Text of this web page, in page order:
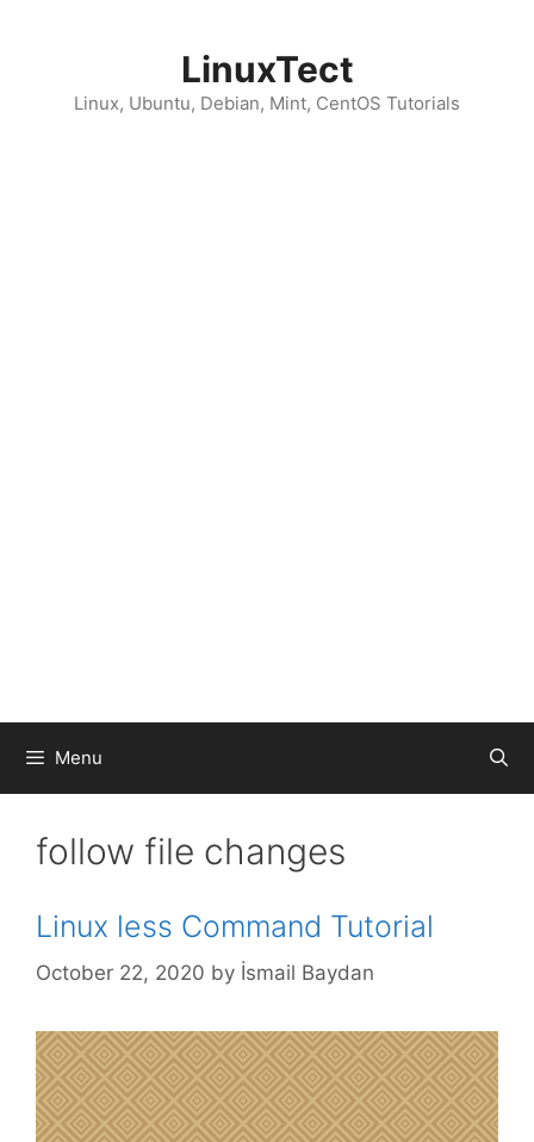
LinuxTect
Linux, Ubuntu, Debian, Mint, CentOS Tutorials
Menu
follow file changes
Linux less Command Tutorial
October 22, 2020 by İsmail Baydan